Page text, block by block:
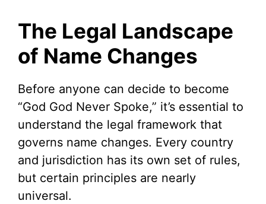
V
i
d
e
o
The Legal Landscape
of Name Changes
Before anyone can decide to become
“God God Never Spoke,” it’s essential to
understand the legal framework that
governs name changes. Every country
and jurisdiction has its own set of rules,
but certain principles are nearly
universal.